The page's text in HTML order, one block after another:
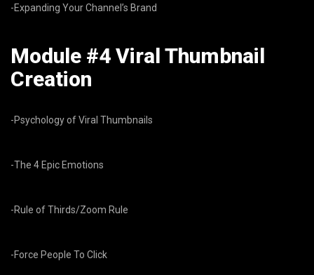
-Expanding Your Channel’s Brand
Module #4 Viral Thumbnail
Creation
-Psychology of Viral Thumbnails
-The 4 Epic Emotions
-Rule of Thirds/Zoom Rule
-Force People To Click